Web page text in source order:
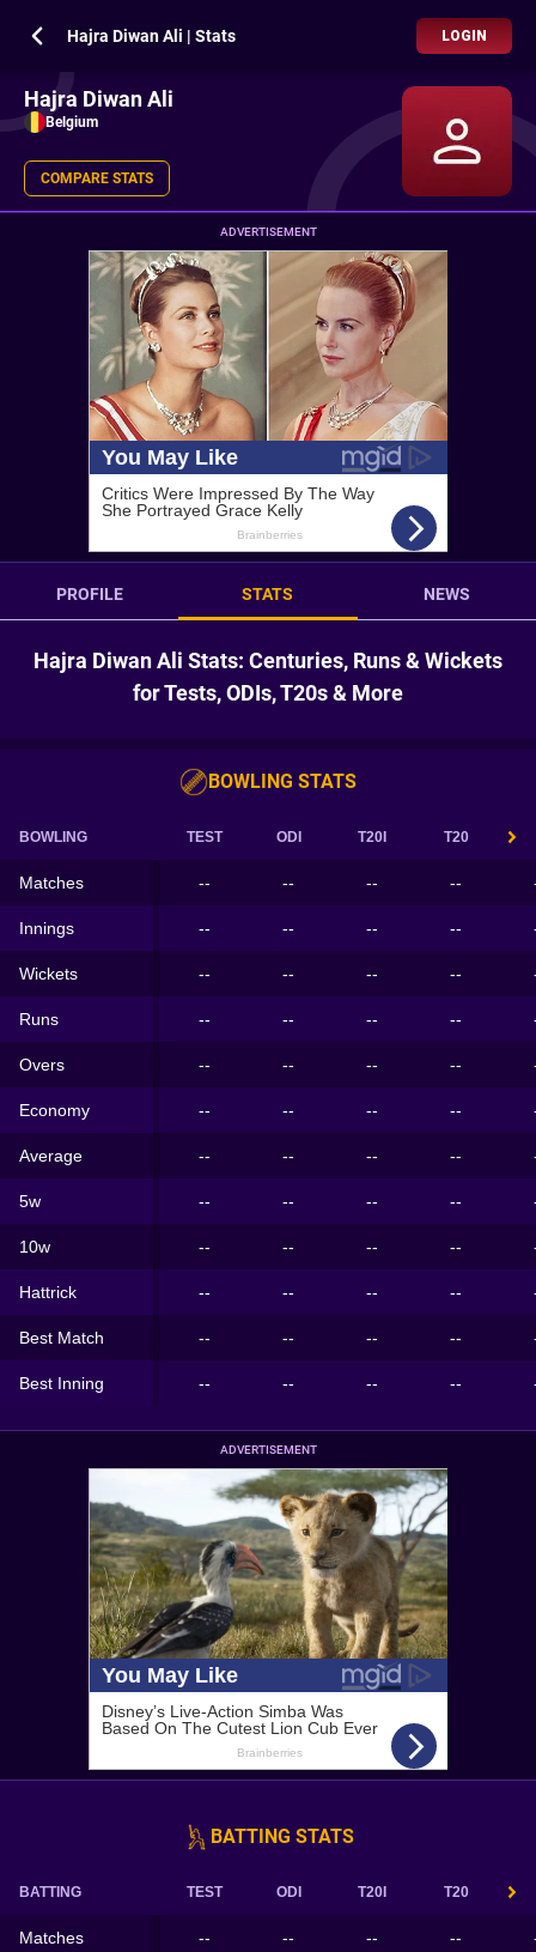
Hajra Diwan Ali | Stats LOGIN
Hajra Diwan Ali
Belgium
COMPARE STATS
ADVERTISEMENT
PROFILE STATS NEWS
Hajra Diwan Ali Stats: Centuries, Runs & Wickets
for Tests, ODIs, T20s & More
BOWLING STATS
BOWLING TEST ODI T20I T20
Matches -- -- -- --
Innings -- -- -- --
Wickets -- -- -- --
Runs -- -- -- --
Overs -- -- -- --
Economy -- -- -- --
Average -- -- -- --
5w -- -- -- --
10w -- -- -- --
Hattrick -- -- -- --
Best Match -- -- -- --
Best Inning -- -- -- --
ADVERTISEMENT
BATTING STATS
BATTING TEST ODI T20I T20
Matches -- -- -- --